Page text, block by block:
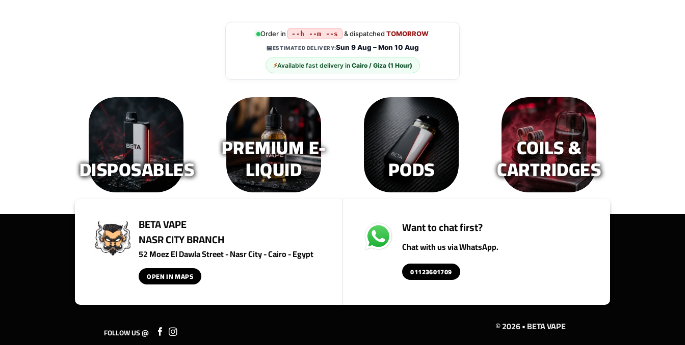
be
on
the
product
page
has
multiple
may
chosen
on
the
product
page
has
multiple
variants.
The
options
may
has
may
chosen
on
the
product
page
be
chosen
on
the
product
page
Order in --h --m --s & dispatched TOMORROW
📅ESTIMATED DELIVERY:Sun 9 Aug – Mon 10 Aug
⚡Available fast delivery in Cairo / Giza (1 Hour)
DISPOSABLES
PREMIUM E-
LIQUID PODS
COILS &
CARTRIDGES
BETA VAPE
NASR CITY BRANCH
52 Moez El Dawla Street - Nasr City - Cairo - Egypt
OPEN IN MAPS
Want to chat first?
Chat with us via WhatsApp.
01123601709
FOLLOW US @ © 2026 • BETA VAPE